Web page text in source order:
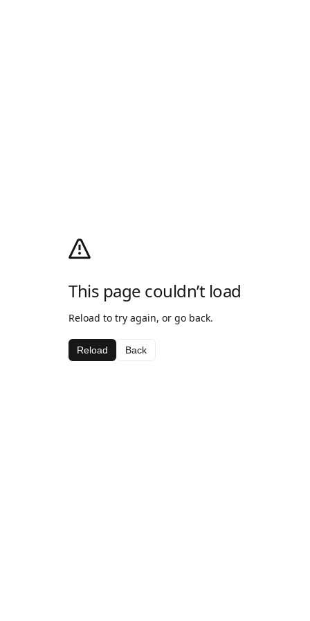
This page couldn’t load
Reload to try again, or go back.
Reload Back